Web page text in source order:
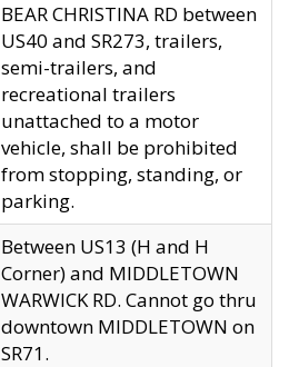
BEAR CHRISTINA RD between
US40 and SR273, trailers,
semi-trailers, and
recreational trailers
unattached to a motor
vehicle, shall be prohibited
from stopping, standing, or
parking.
Between US13 (H and H
Corner) and MIDDLETOWN
WARWICK RD. Cannot go thru
downtown MIDDLETOWN on
SR71.